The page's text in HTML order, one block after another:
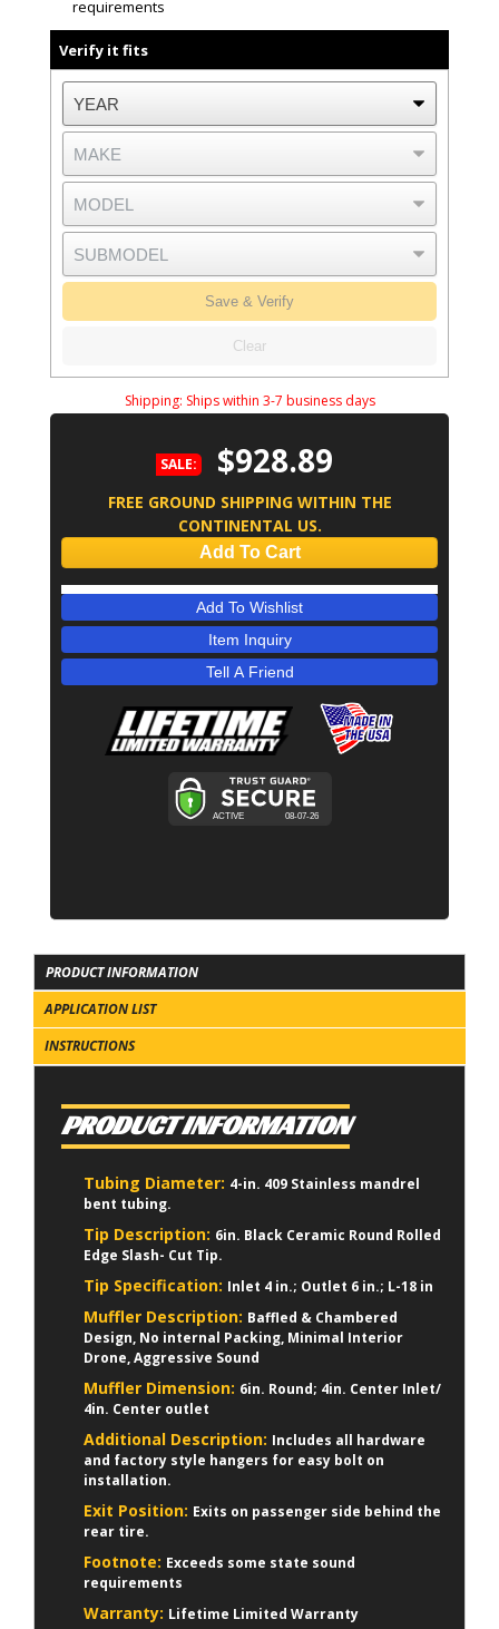
requirements
Verify it fits
Save & Verify
Clear
Shipping: Ships within 3-7 business days
SALE: $928.89
FREE GROUND SHIPPING WITHIN THE
CONTINENTAL US.
Add To Cart
Add To Wishlist
Item Inquiry
Tell A Friend
PRODUCT INFORMATION
APPLICATION LIST
INSTRUCTIONS
PRODUCT INFORMATION
Tubing Diameter: 4-in. 409 Stainless mandrel
bent tubing.
Tip Description: 6in. Black Ceramic Round Rolled
Edge Slash- Cut Tip.
Tip Specification: Inlet 4 in.; Outlet 6 in.; L-18 in
Muffler Description: Baffled & Chambered
Design, No internal Packing, Minimal Interior
Drone, Aggressive Sound
Muffler Dimension: 6in. Round; 4in. Center Inlet/
4in. Center outlet
Additional Description: Includes all hardware
and factory style hangers for easy bolt on
installation.
Exit Position: Exits on passenger side behind the
rear tire.
Footnote: Exceeds some state sound
requirements
Warranty: Lifetime Limited Warranty